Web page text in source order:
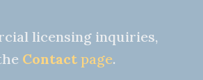
licensing inquiries,
Contactpage.